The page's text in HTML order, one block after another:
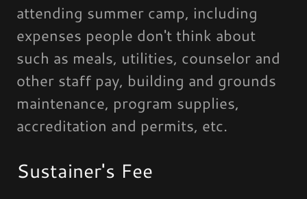
attending summer camp, including
expenses people don't think about
such as meals, utilities, counselor and
other staff pay, building and grounds
maintenance, program supplies,
accreditation and permits, etc.
Sustainer's Fee